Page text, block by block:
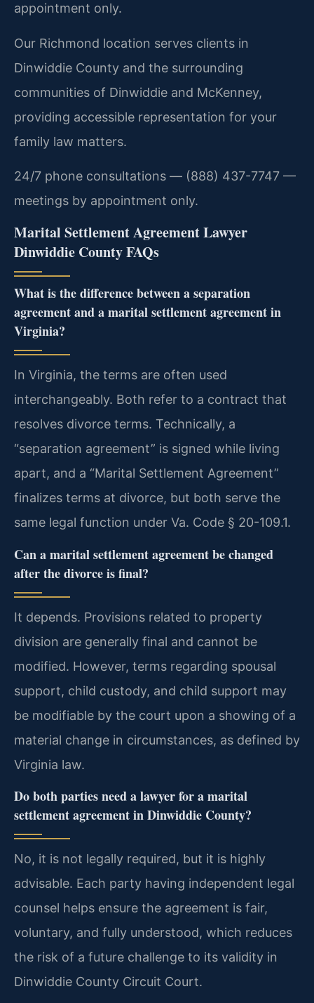
appointment only.
Our Richmond location serves clients in
Dinwiddie County and the surrounding
communities of Dinwiddie and McKenney,
providing accessible representation for your
family law matters.
24/7 phone consultations — (888) 437-7747 —
meetings by appointment only.
Marital Settlement Agreement Lawyer
Dinwiddie County FAQs
What is the difference between a separation
agreement and a marital settlement agreement in
Virginia?
In Virginia, the terms are often used
interchangeably. Both refer to a contract that
resolves divorce terms. Technically, a
“separation agreement” is signed while living
apart, and a “Marital Settlement Agreement”
finalizes terms at divorce, but both serve the
same legal function under Va. Code § 20-109.1.
Can a marital settlement agreement be changed
after the divorce is final?
It depends. Provisions related to property
division are generally final and cannot be
modified. However, terms regarding spousal
support, child custody, and child support may
be modifiable by the court upon a showing of a
material change in circumstances, as defined by
Virginia law.
Do both parties need a lawyer for a marital
settlement agreement in Dinwiddie County?
No, it is not legally required, but it is highly
advisable. Each party having independent legal
counsel helps ensure the agreement is fair,
voluntary, and fully understood, which reduces
the risk of a future challenge to its validity in
Dinwiddie County Circuit Court.